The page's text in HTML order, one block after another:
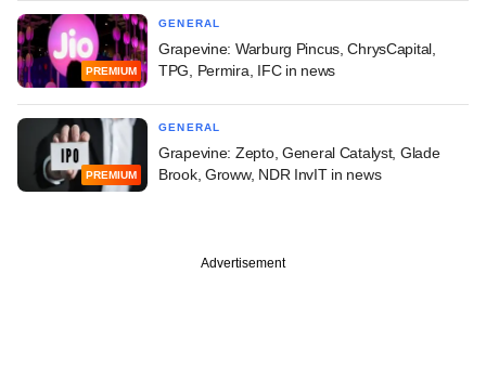
PREMIUM
GENERAL
Grapevine: Warburg Pincus, ChrysCapital,
TPG, Permira, IFC in news
PREMIUM
GENERAL
Grapevine: Zepto, General Catalyst, Glade
Brook, Groww, NDR InvIT in news
Advertisement